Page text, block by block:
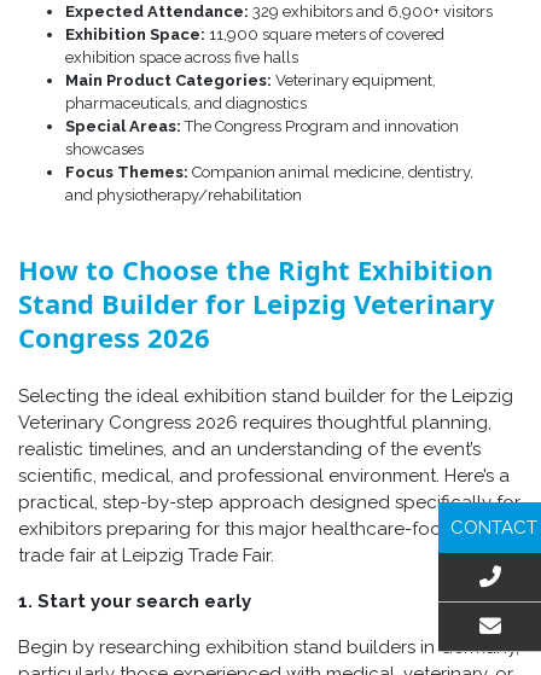
Expected Attendance: 329 exhibitors and 6,900+ visitors
Exhibition Space: 11,900 square meters of covered
exhibition space across five halls
Main Product Categories:Veterinary equipment,
pharmaceuticals, and diagnostics
Special Areas: The Congress Program and innovation
showcases
Focus Themes:Companion animal medicine, dentistry,
and physiotherapy/rehabilitation
How to Choose the Right Exhibition
Stand Builder for Leipzig Veterinary
Congress 2026
Selecting the ideal exhibition stand builder for the Leipzig
Veterinary Congress 2026 requires thoughtful planning,
realistic timelines, and an understanding of the event’s
scientific, medical, and professional environment. Here’s a
practical, step-by-step approach designed specifically for
exhibitors preparing for this major healthcare-focused
trade fair at Leipzig Trade Fair.
1. Start your search early
Begin by researching exhibition stand builders in Germany,
CONTACT
EMAIL US